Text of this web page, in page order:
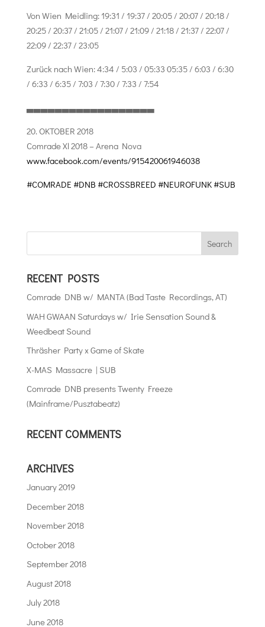
Von Wien Meidling: 19:31 / 19:37 / 20:05 / 20:07 / 20:18 /
20:25 / 20:37 / 21:05 / 21:07 / 21:09 / 21:18 / 21:37 / 22:07 /
22:09 / 22:37 / 23:05
Zurück nach Wien: 4:34 / 5:03 / 05:33 05:35 / 6:03 / 6:30
/ 6:33 / 6:35 / 7:03 / 7:30 / 7:33 / 7:54
▃▃▃▃▃▃▃▃▃▃▃▃▃▃▃▃▃▃
20. OKTOBER 2018
Comrade Xl 2018 – Arena Nova
www.facebook.com/events/915420061946038
#COMRADE #DNB #CROSSBREED #NEUROFUNK #SUB
RECENT POSTS
Comrade DNB w/ MANTA (Bad Taste Recordings, AT)
WAH GWAAN Saturdays w/ Irie Sensation Sound &
Weedbeat Sound
Thräsher Party x Game of Skate
X-MAS Massacre | SUB
Comrade DNB presents Twenty Freeze
(Mainframe/Pusztabeatz)
RECENT COMMENTS
ARCHIVES
January 2019
December 2018
November 2018
October 2018
September 2018
August 2018
July 2018
June 2018